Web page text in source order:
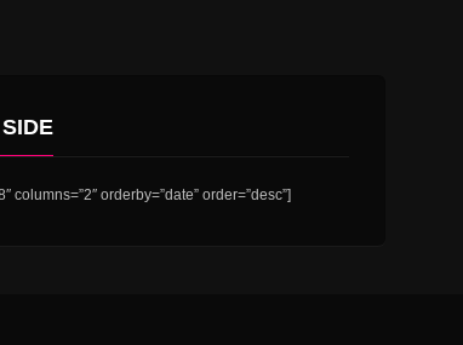
columns=”2″ orderby=”date” order=”desc”]